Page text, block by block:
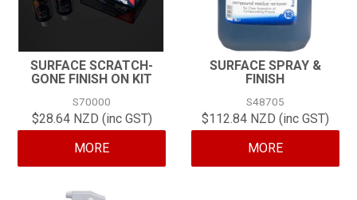
SURFACE SCRATCH-
GONE FINISH ON KIT
S70000
$28.64 NZD (inc GST)
MORE
SURFACE SPRAY &
FINISH
S48705
$112.84 NZD (inc GST)
MORE